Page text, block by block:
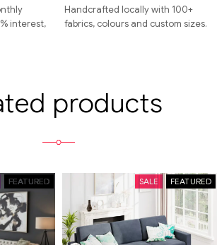
interest,
Handcrafted locally with 100+
fabrics, colours and custom sizes.
products
FEATURED FEATURED
SALE